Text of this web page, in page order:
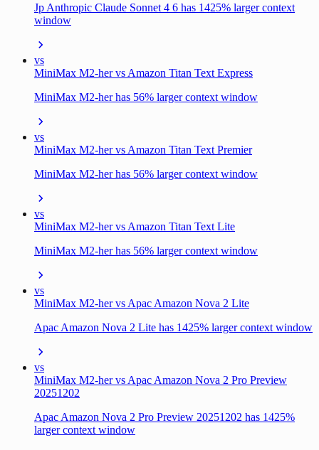
Jp Anthropic Claude Sonnet 4 6 has 1425% larger context
window
vs
MiniMax M2-her vs Amazon Titan Text Express
MiniMax M2-her has 56% larger context window
vs
MiniMax M2-her vs Amazon Titan Text Premier
MiniMax M2-her has 56% larger context window
vs
MiniMax M2-her vs Amazon Titan Text Lite
MiniMax M2-her has 56% larger context window
vs
MiniMax M2-her vs Apac Amazon Nova 2 Lite
Apac Amazon Nova 2 Lite has 1425% larger context window
vs
MiniMax M2-her vs Apac Amazon Nova 2 Pro Preview
20251202
Apac Amazon Nova 2 Pro Preview 20251202 has 1425%
larger context window